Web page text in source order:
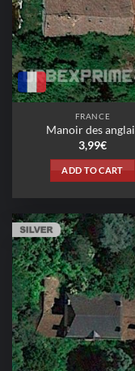
FRANCE
Manoir des
3,99€
ADD TO CART